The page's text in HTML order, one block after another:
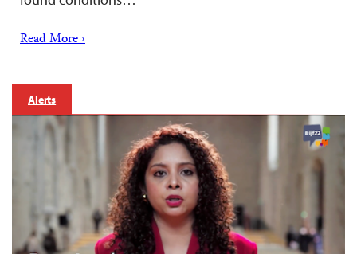
Read More ›
Alerts